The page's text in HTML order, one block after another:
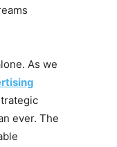
As we
ever. The